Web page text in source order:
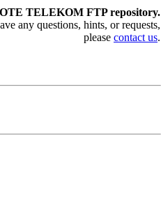
TELEKOM FTP repository.
any questions, hints, or requests,
please contact us.